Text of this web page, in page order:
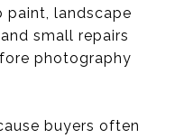
paint, landscape
small repairs
photography
buyers often